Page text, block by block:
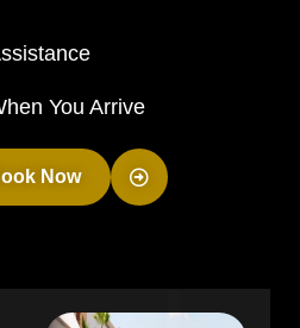
You Arrive
Now